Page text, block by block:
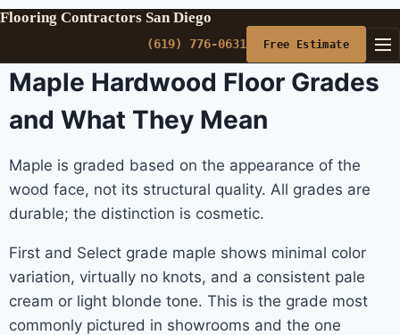
Flooring Contractors San Diego
(619) 776-0631 Free Estimate
Maple Hardwood Floor Grades
and What They Mean
Maple is graded based on the appearance of the
wood face, not its structural quality. All grades are
durable; the distinction is cosmetic.
First and Select grade maple shows minimal color
variation, virtually no knots, and a consistent pale
cream or light blonde tone. This is the grade most
commonly pictured in showrooms and the one